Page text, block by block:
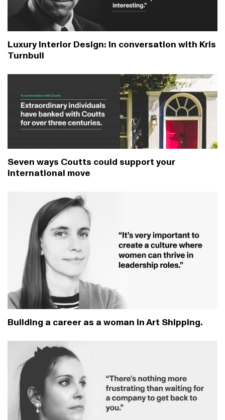
Luxury Interior Design: In conversation with Kris
Turnbull
Seven ways Coutts could support your
international move
Building a career as a woman in Art Shipping.